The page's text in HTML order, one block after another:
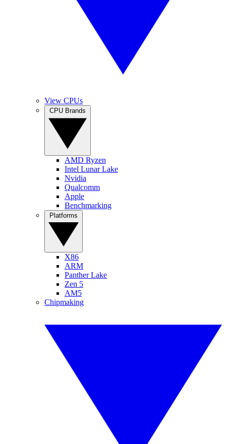
View CPUs
AMD Ryzen
Intel Lunar Lake
Nvidia
Qualcomm
Apple
Benchmarking
X86
ARM
Panther Lake
Zen 5
AM5
Chipmaking